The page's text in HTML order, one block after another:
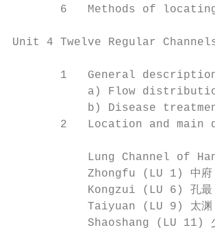
6   Methods of
Unit 4 Twelve Regular
1   General
a) Flow
b) Disease
2   Location and main
Lung Channel of
Zhongfu (LU 1) 中
Kongzui (LU 6) 孔
Taiyuan (LU 9) 太
Shaoshang (LU 11)